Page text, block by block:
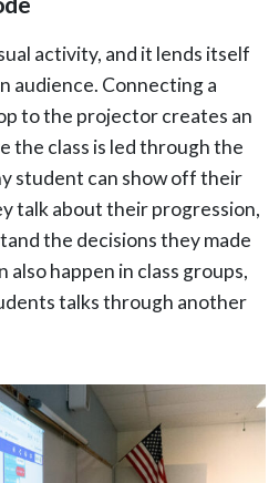
activity, and it lends itself
audience. Connecting a
to the projector creates an
the class is led through the
student can show off their
talk about their progression,
the decisions they made
also happen in class groups,
talks through another